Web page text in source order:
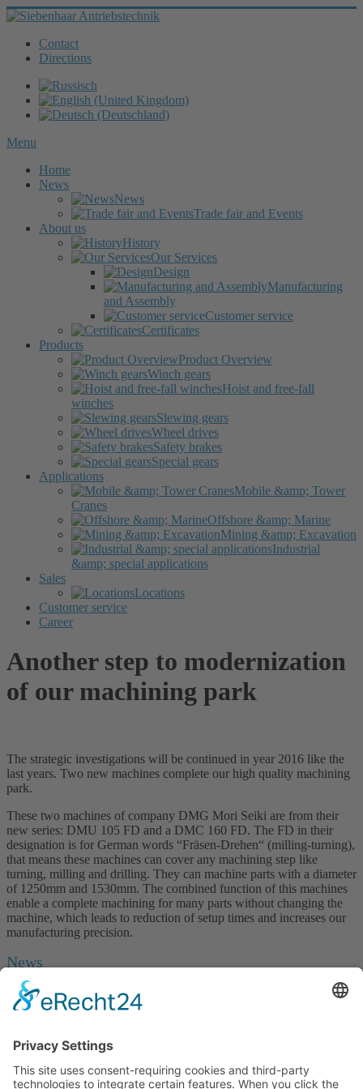
Contact
Directions
Menu
Home
News
News
Trade fair and Events
About us
History
Our Services
Design
Manufacturing
and Assembly
Customer service
Certificates
Products
Product Overview
Winch gears
Hoist and free-fall
winches
Slewing gears
Wheel drives
Safety brakes
Special gears
Applications
Mobile &amp; Tower
Cranes
Offshore &amp; Marine
Mining &amp; Excavation
Industrial
&amp; special applications
Sales
Locations
Customer service
Career
Another step to modernization
of our machining park
The strategic investigations will be continued in year 2016 like the
last years. Two new machines complete our high quality machining
park.
These two machines of company DMG Mori Seiki are from their
new series: DMU 105 FD and a DMC 160 FD. The FD in their
designation is for German words “Fräsen-Drehen“ (milling-turning),
that means these machines can cover any machining step like
turning, milling and drilling. They can machine parts with a diameter
of 1250mm and 1530mm. The combined function of this machines
enable a complete machining for many parts without changing the
machine, which leads to reduction of setup times and increases our
manufacturing precision.
News
New gear skiving machines LK 500 by Liebherr
NEW in our machinery: Two LK 500 gear skiving machines